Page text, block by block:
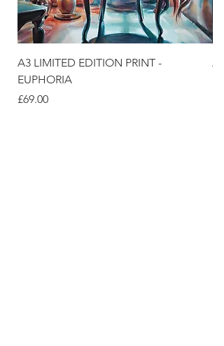
A3 LIMITED EDITION PRINT -
EUPHORIA
Price
£69.00